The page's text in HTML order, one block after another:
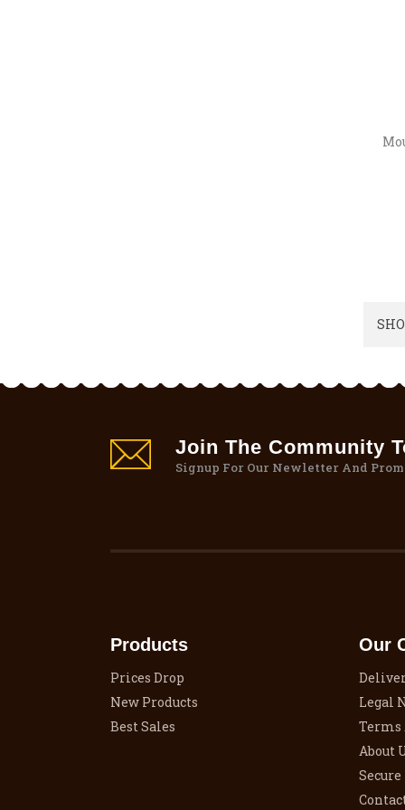
Join The Community
Signup For Our Newletter And
Products
Prices Drop
New Products
Best Sales
Our
Legal
Terms
About